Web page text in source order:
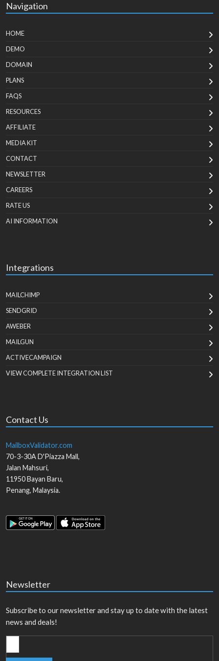
Navigation
HOME
DEMO
DOMAIN
PLANS
FAQS
RESOURCES
AFFILIATE
MEDIA KIT
CONTACT
NEWSLETTER
CAREERS
RATE US
AI INFORMATION
Integrations
MAILCHIMP
SENDGRID
AWEBER
MAILGUN
ACTIVECAMPAIGN
VIEW COMPLETE INTEGRATION LIST
Contact Us
MailboxValidator.com
70-3-30A D'Piazza Mall,
Jalan Mahsuri,
11950Bayan Baru,
Penang, Malaysia.
Newsletter
Subscribe to our newsletter and stay up to date with the latest
news and deals!